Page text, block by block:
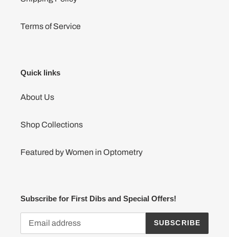
Terms of Service
Quick links
About Us
Shop Collections
Featured by Women in Optometry
Subscribe for First Dibs and Special Offers!
SUBSCRIBE